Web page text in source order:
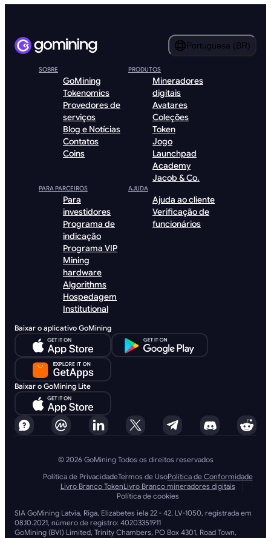
Portuguesa (BR)
SOBRE
GoMining
Tokenomics
Provedores de
serviços
Blog e Notícias
Contatos
Coins
PRODUTOS
Mineradores
digitais
Avatares
Coleções
Token
Jogo
Launchpad
Academy
Jacob & Co.
PARA PARCEIROS
Para
investidores
Programa de
indicação
Programa VIP
Mining
hardware
Algorithms
Hospedagem
Institutional
AJUDA
Ajuda ao cliente
Verificação de
funcionários
Baixar o aplicativo GoMining
Baixar o GoMining Lite
© 2026 GoMining Todos os direitos reservados
Política de PrivacidadeTermos de UsoPolítica de Conformidade
Livro Branco TokenLivro Branco mineradores digitais
Política de cookies
SIA GoMining Latvia, Rīga, Elizabetes iela 22 - 42, LV-1050, registrada em
08.10.2021, número de registro: 40203351911
GoMining (BVI) Limited, Trinity Chambers, PO Box 4301, Road Town,